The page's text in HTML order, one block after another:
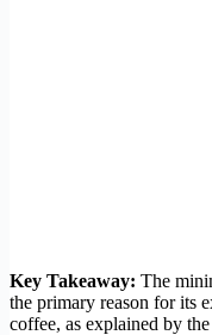
Key Takeaway: The
the primary reason for its
coffee, as explained by